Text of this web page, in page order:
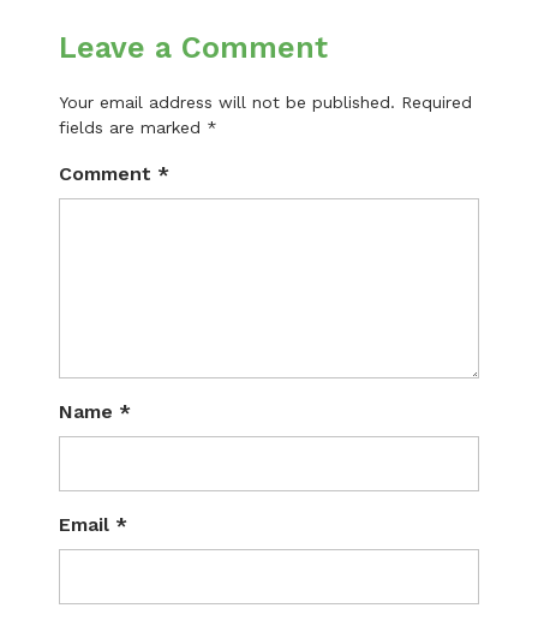
Leave a Comment
Your email address will not be published. Required
fields are marked *
Comment *
Name *
Email *